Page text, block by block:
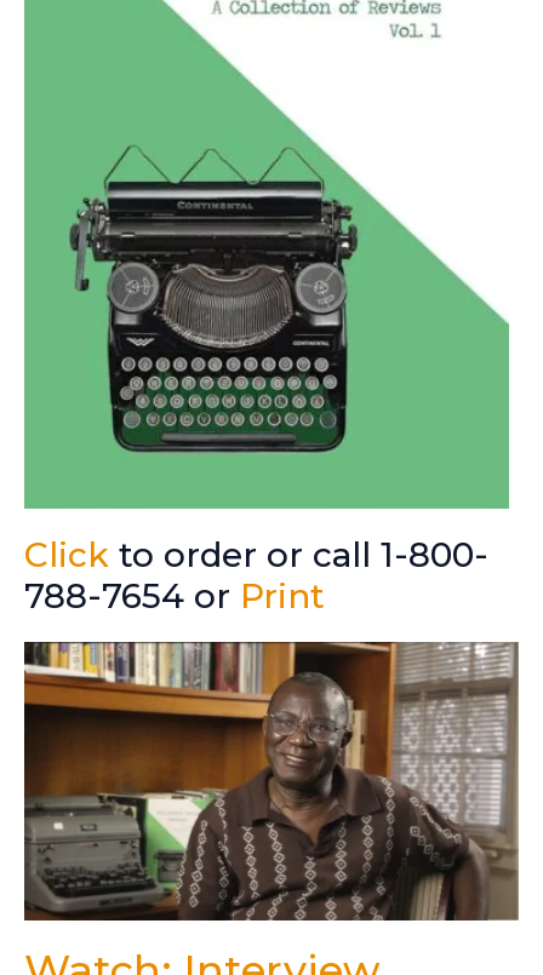
Click to order or call 1-800-
788-7654 or Print